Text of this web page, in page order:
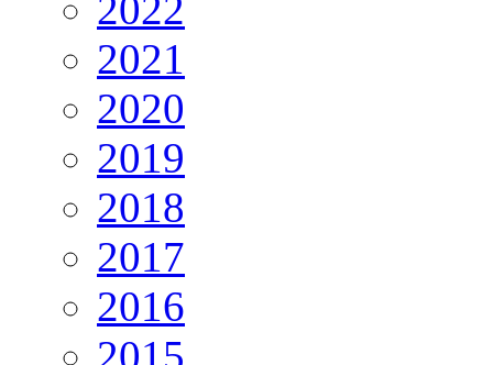
2021
2020
2019
2018
2017
2016
2015